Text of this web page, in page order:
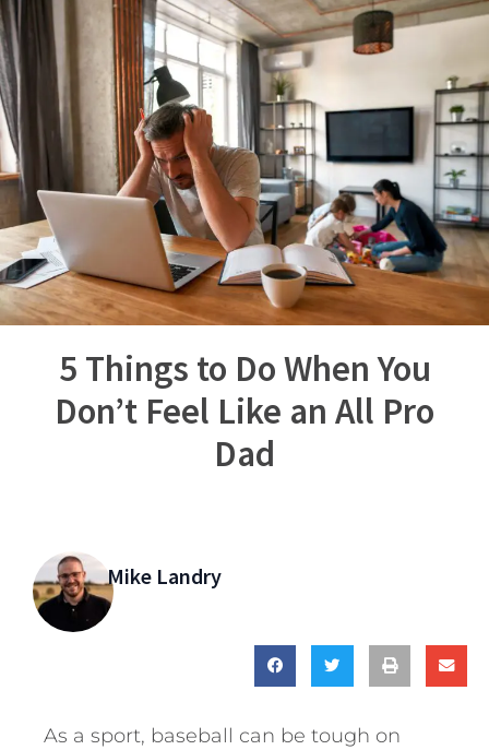
5 Things to Do When You
Don’t Feel Like an All Pro
Dad
Mike Landry
As a sport, baseball can be tough on